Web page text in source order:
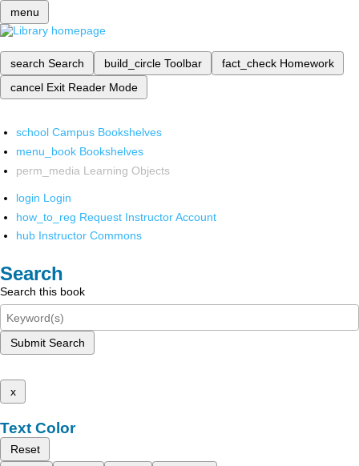
menu
search Search build_circle Toolbar fact_check Homework
cancel Exit Reader Mode
school Campus Bookshelves
menu_book Bookshelves
perm_media Learning Objects
login Login
how_to_reg Request Instructor Account
hub Instructor Commons
Search
Search this book
Submit Search
x
Text Color
Reset